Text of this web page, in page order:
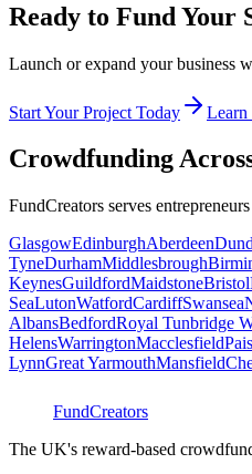
Ready to Fund Your
Launch or expand your business
Start Your Project Today
Crowdfunding
FundCreators serves
GlasgowEdinburghAberdeen
TyneDurhamMiddlesbrough
KeynesGuildfordMaidstoneBristol
SeaLutonWatfordCardiffSwansea
AlbansBedfordRoyal Tunbridge
HelensWarringtonMacclesfield
LynnGreat YarmouthMansfield
FundCreators
The UK's reward-based